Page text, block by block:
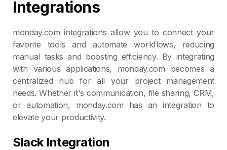
Integrations
monday.com integrations allow you to connect your
favorite tools and automate workflows, reducing
manual tasks and boosting efficiency. By integrating
with various applications, monday.com becomes a
centralized hub for all your project management
needs. Whether it's communication, file sharing, CRM,
or automation, monday.com has an integration to
elevate your productivity.
Slack Integration